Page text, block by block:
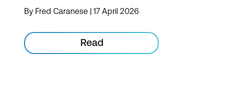
By Fred Caranese | 17 April 2026
Read